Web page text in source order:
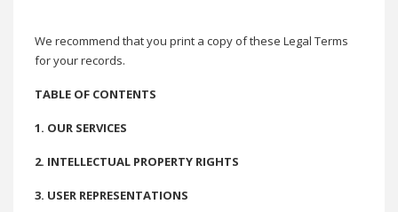
We recommend that you print a copy of these Legal Terms
for your records.
TABLE OF CONTENTS
1. OUR SERVICES
2. INTELLECTUAL PROPERTY RIGHTS
3. USER REPRESENTATIONS